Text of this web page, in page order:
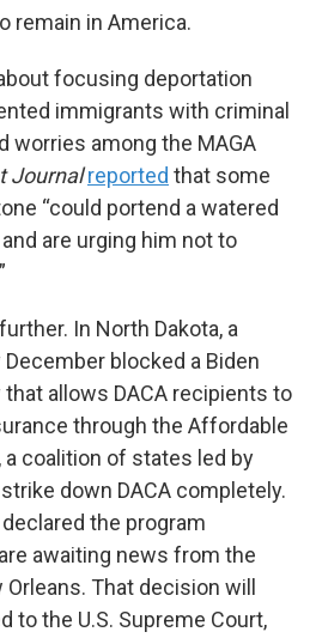
remain in America.
focusing deportation
immigrants with criminal
worries among the MAGA
Journalreported that some
“could portend a watered
are urging him not to
In North Dakota, a
blocked a Biden
allows DACA recipients to
through the Affordable
a coalition of states led by
down DACA completely.
the program
awaiting news from the
That decision will
to the U.S. Supreme Court,